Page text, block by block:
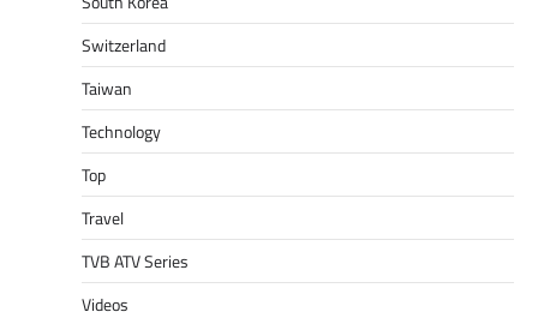
Switzerland
Taiwan
Technology
Top
Travel
TVB ATV Series
Videos